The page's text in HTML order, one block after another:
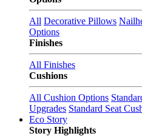
All Decorative Pillows
Options
Finishes
All Finishes
Cushions
All Cushion Options
Upgrades Standard Seat
Eco Story
Story Highlights